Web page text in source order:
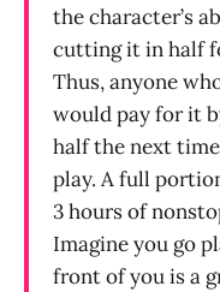
the character’s
cutting it in half
Thus, anyone
would pay for it
half the next
play. A full
3 hours of
Imagine you go
front of you is a